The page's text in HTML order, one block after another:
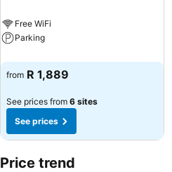
Free WiFi
Parking
from R 1,889
See prices from 6 sites
See prices
Price trend